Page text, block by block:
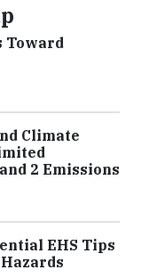
Toward
Climate
2 Emissions
EHS Tips